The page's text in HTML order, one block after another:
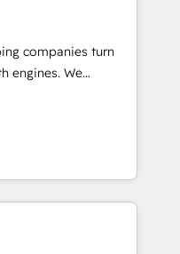
companies turn
engines. We
experts across
optimized to
around one
a system -